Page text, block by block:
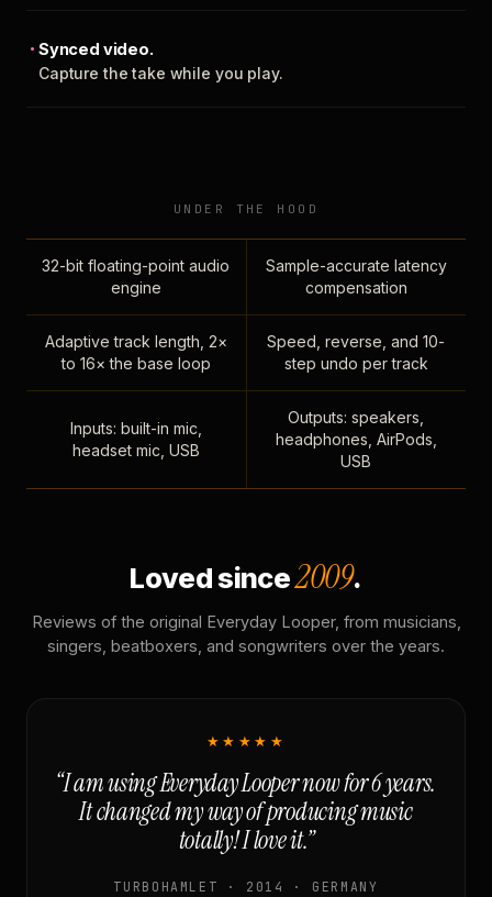
Synced video.
Capture the take while you play.
UNDER THE HOOD
32-bit floating-point audio
engine
Sample-accurate latency
compensation
Adaptive track length, 2×
to 16× the base loop
Speed, reverse, and 10-
step undo per track
Inputs: built-in mic,
headset mic, USB
Outputs: speakers,
headphones, AirPods,
USB
Loved since2009.
Reviews of the original Everyday Looper, from musicians,
singers, beatboxers, and songwriters over the years.
★★★★★
“I am using Everyday Looper now for 6 years.
It changed my way of producing music
totally! I love it.”
TURBOHAMLET · 2014 · GERMANY